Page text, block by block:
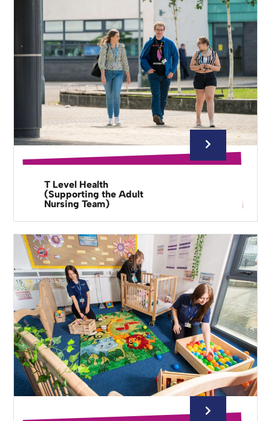
T Level Health
(Supporting the Adult
Nursing Team)